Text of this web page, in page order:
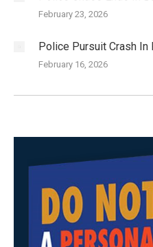
February 23, 2026
Police Pursuit Crash In
February 16, 2026